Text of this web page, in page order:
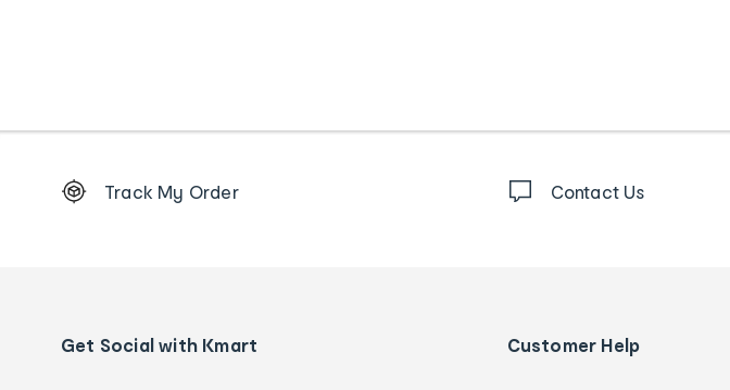
Order
details
Track My Order Contact Us
Get Social with Kmart Customer Help